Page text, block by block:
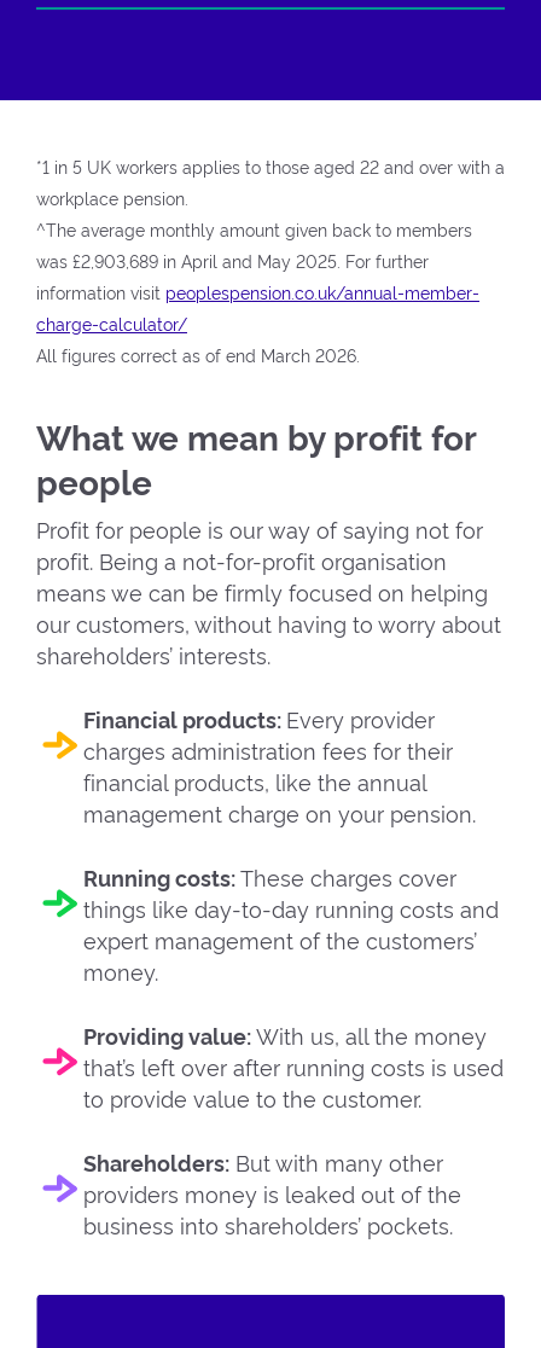
*1 in 5 UK workers applies to those aged 22 and over with a
workplace pension.
^The average monthly amount given back to members
was £2,903,689 in April and May 2025. For further
information visit peoplespension.co.uk/annual-member-
charge-calculator/
All figures correct as of end March 2026.
What we mean by profit for
people
Profit for people is our way of saying not for
profit. Being a not-for-profit organisation
means we can be firmly focused on helping
our customers, without having to worry about
shareholders’ interests.
Financial products: Every provider
charges administration fees for their
financial products, like the annual
management charge on your pension.
Running costs:These charges cover
things like day-to-day running costs and
expert management of the customers’
money.
Providing value:With us, all the money
that’s left over after running costs is used
to provide value to the customer.
Shareholders:But with many other
providers money is leaked out of the
business into shareholders’ pockets.